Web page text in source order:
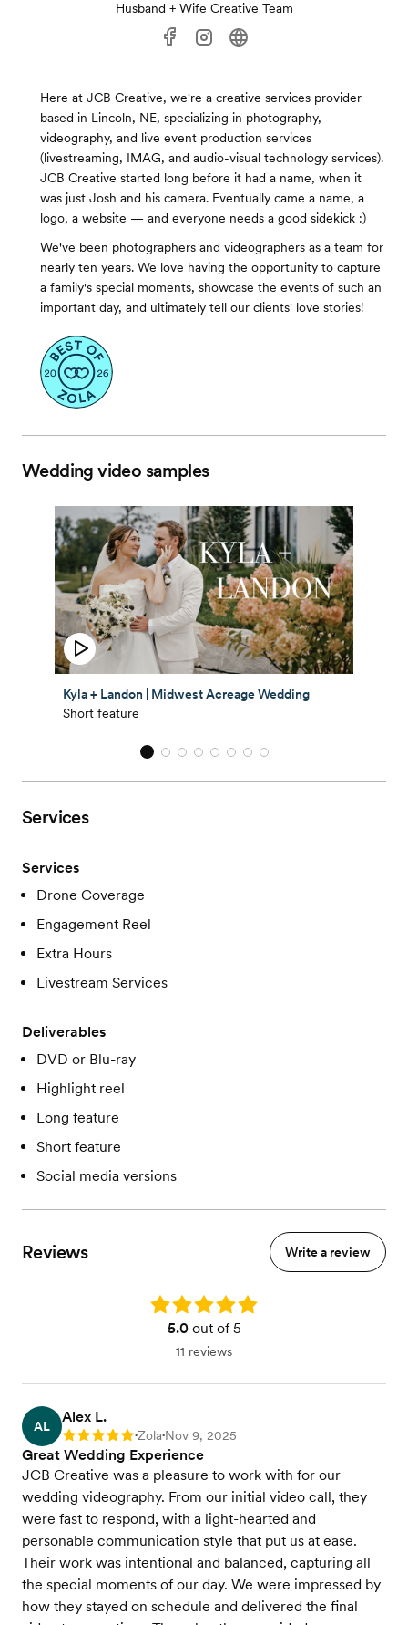
Husband + Wife Creative Team
Here at JCB Creative, we're a creative services provider
based in Lincoln, NE, specializing in photography,
videography, and live event production services
(livestreaming, IMAG, and audio-visual technology services).
JCB Creative started long before it had a name, when it
was just Josh and his camera. Eventually came a name, a
logo, a website — and everyone needs a good sidekick :)
We've been photographers and videographers as a team for
nearly ten years. We love having the opportunity to capture
a family's special moments, showcase the events of such an
important day, and ultimately tell our clients' love stories!
Wedding video samples
Kyla + Landon | Midwest Acreage Wedding
Short feature
Services
Services
Drone Coverage
Engagement Reel
Extra Hours
Livestream Services
Deliverables
DVD or Blu-ray
Highlight reel
Long feature
Short feature
Social media versions
Reviews Write a review
Rating: 5.0
5.0out of 5
11 reviews
AL
Alex L.
Rating: 5 •Zola•Nov 9, 2025
Great Wedding Experience
JCB Creative was a pleasure to work with for our
wedding videography. From our initial video call, they
were fast to respond, with a light-hearted and
personable communication style that put us at ease.
Their work was intentional and balanced, capturing all
the special moments of our day. We were impressed by
how they stayed on schedule and delivered the final